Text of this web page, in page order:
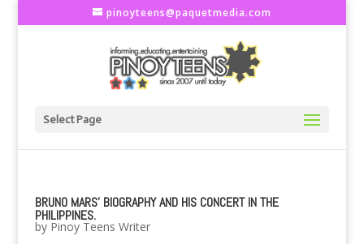
pinoyteens@paquetmedia.com
Select Page
BRUNO MARS' BIOGRAPHY AND HIS CONCERT IN THE
PHILIPPINES.
by Pinoy Teens Writer